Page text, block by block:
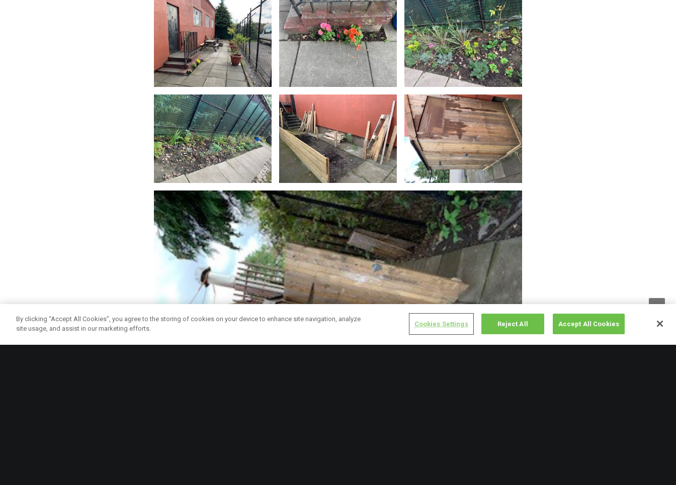
By clicking “Accept All Cookies”, you agree to the storing of cookies on your device to enhance site navigation, analyze
site usage, and assist in our marketing efforts.
Cookies Settings Reject All Accept All Cookies